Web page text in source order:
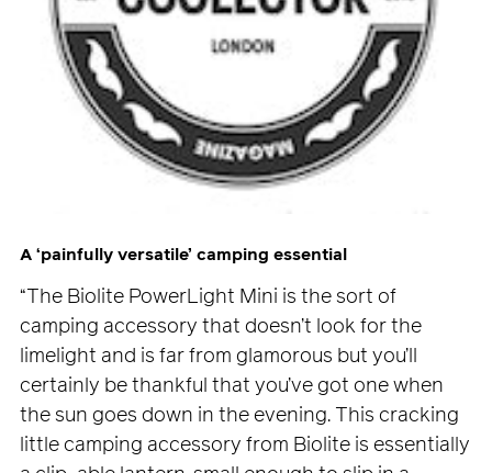
A ‘painfully versatile’ camping essential
“The Biolite PowerLight Mini is the sort of
camping accessory that doesn’t look for the
limelight and is far from glamorous but you’ll
certainly be thankful that you’ve got one when
the sun goes down in the evening. This cracking
little camping accessory from Biolite is essentially